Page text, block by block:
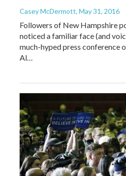
Casey McDermott, May 31, 2016
Followers of New Hampshire
noticed a familiar face (and
much-hyped press conference
Al…